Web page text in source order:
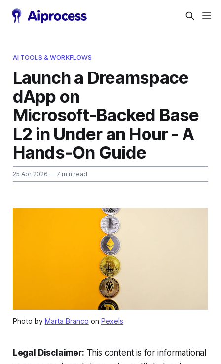
AI TOOLS & WORKFLOWS
Launch a Dreamspace
dApp on
Microsoft‑Backed Base
L2 in Under an Hour - A
Hands‑On Guide
25 Apr 2026 — 7 min read
Photo by Marta Branco on Pexels
Legal Disclaimer: This content is for informational